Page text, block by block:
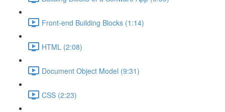
Front-end Building Blocks (1:14)
HTML (2:08)
Document Object Model (9:31)
CSS (2:23)